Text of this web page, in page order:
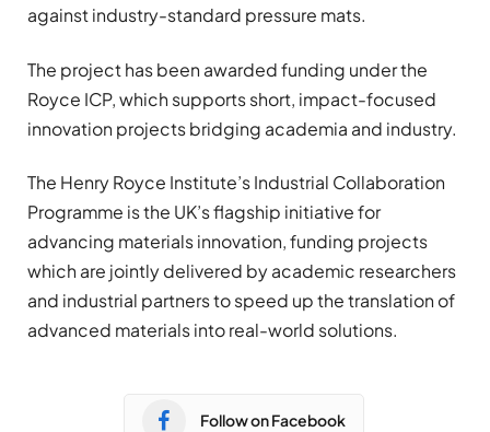
against industry-standard pressure mats.
The project has been awarded funding under the
Royce ICP, which supports short, impact-focused
innovation projects bridging academia and industry.
The Henry Royce Institute’s Industrial Collaboration
Programme is the UK’s flagship initiative for
advancing materials innovation, funding projects
which are jointly delivered by academic researchers
and industrial partners to speed up the translation of
advanced materials into real-world solutions.
Follow on Facebook